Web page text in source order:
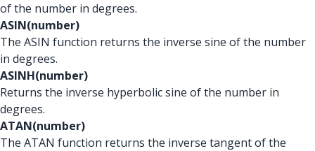
of the number in degrees.
ASIN(number)
The ASIN function returns the inverse sine of the number
in degrees.
ASINH(number)
Returns the inverse hyperbolic sine of the number in
degrees.
ATAN(number)
The ATAN function returns the inverse tangent of the